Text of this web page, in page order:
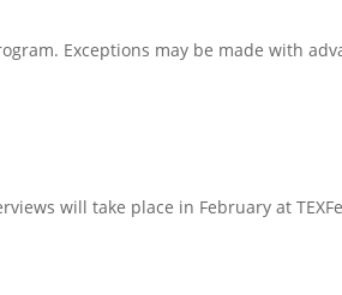
Exceptions may be made with
will take place in February at